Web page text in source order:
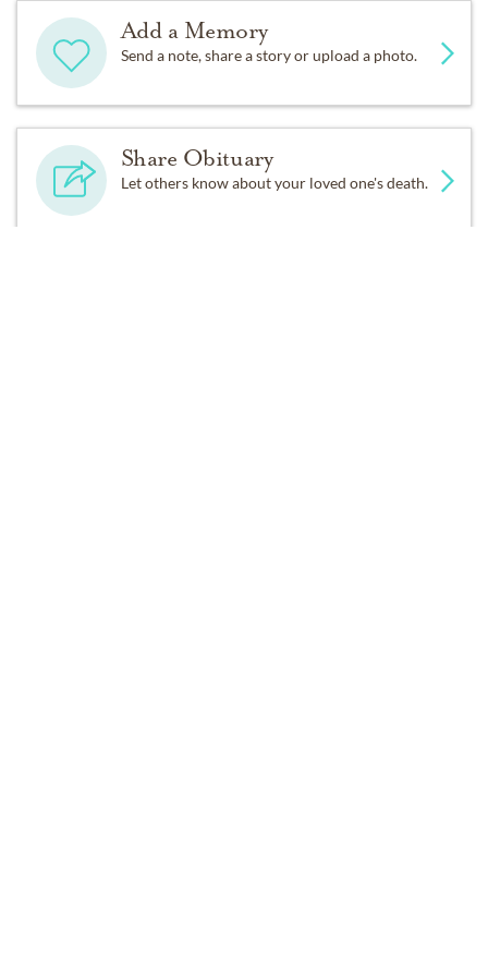
Add a Memory
Send a note, share a story or upload a photo.
Share Obituary
Let others know about your loved one's death.